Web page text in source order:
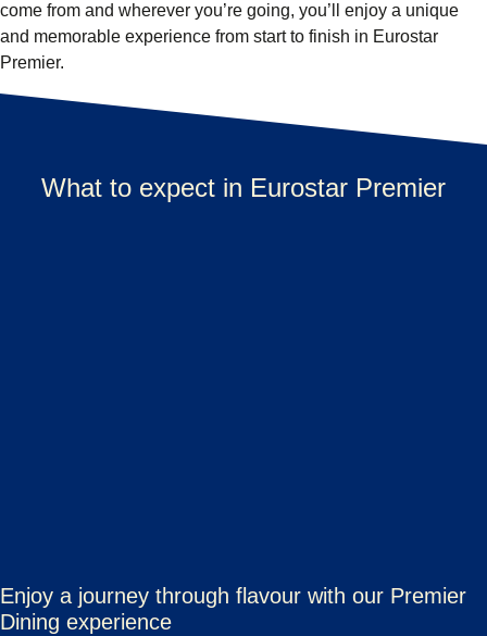
come from and wherever you’re going, you’ll enjoy a unique
and memorable experience from start to finish in Eurostar
Premier.
What to expect in Eurostar Premier
Enjoy a journey through flavour with our Premier
Dining experience